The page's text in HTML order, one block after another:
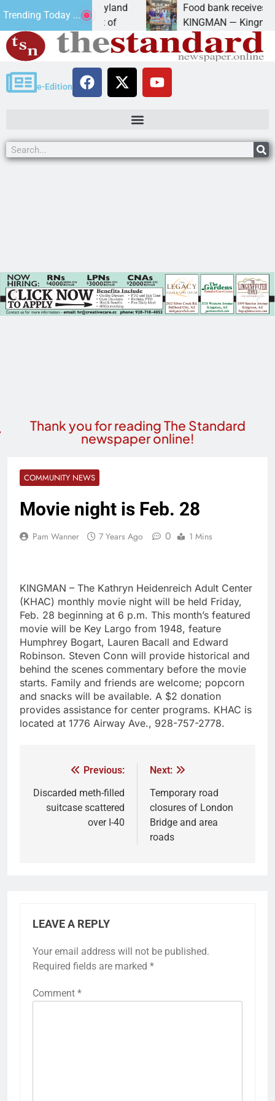
Trending Today ...
of Maryland
Schubert of
Food bank receives
KINGMAN — Kingman Elks
e-Edition
Thank you for reading The Standard
newspaper online!
COMMUNITY NEWS
Movie night is Feb. 28
Pam Wanner 7 Years Ago 0 1 Mins
KINGMAN – The Kathryn Heidenreich Adult Center
(KHAC) monthly movie night will be held Friday,
Feb. 28 beginning at 6 p.m. This month’s featured
movie will be Key Largo from 1948, feature
Humphrey Bogart, Lauren Bacall and Edward
Robinson. Steven Conn will provide historical and
behind the scenes commentary before the movie
starts. Family and friends are welcome; popcorn
and snacks will be available. A $2 donation
provides assistance for center programs. KHAC is
located at 1776 Airway Ave., 928-757-2778.
Previous:
Discarded meth-filled
suitcase scattered
over I-40
Next:
Temporary road
closures of London
Bridge and area
roads
LEAVE A REPLY
Your email address will not be published.
Required fields are marked *
Comment *